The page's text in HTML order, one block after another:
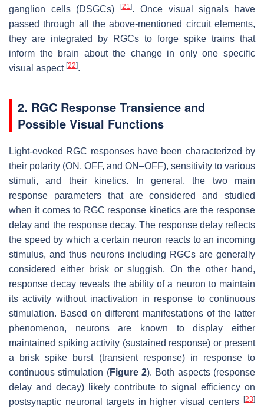
ganglion cells (DSGCs)[21]. Once visual signals have
passed through all the above-mentioned circuit elements,
they are integrated by RGCs to forge spike trains that
inform the brain about the change in only one specific
visual aspect [22].
2. RGC Response Transience and
Possible Visual Functions
Light-evoked RGC responses have been characterized by
their polarity (ON, OFF, and ON–OFF), sensitivity to various
stimuli, and their kinetics. In general, the two main
response parameters that are considered and studied
when it comes to RGC response kinetics are the response
delay and the response decay. The response delay reflects
the speed by which a certain neuron reacts to an incoming
stimulus, and thus neurons including RGCs are generally
considered either brisk or sluggish. On the other hand,
response decay reveals the ability of a neuron to maintain
its activity without inactivation in response to continuous
stimulation. Based on different manifestations of the latter
phenomenon, neurons are known to display either
maintained spiking activity (sustained response) or present
a brisk spike burst (transient response) in response to
continuous stimulation (Figure 2). Both aspects (response
delay and decay) likely contribute to signal efficiency on
postsynaptic neuronal targets in higher visual centers [23]